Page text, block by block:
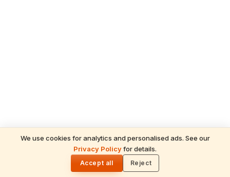
We use cookies for analytics and personalised ads. See our
Privacy Policyfor details.
Accept all Reject